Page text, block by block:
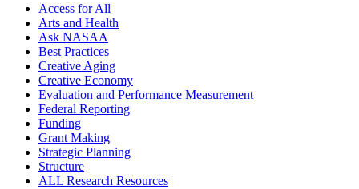
Access for All
Arts and Health
Ask NASAA
Best Practices
Creative Aging
Creative Economy
Evaluation and Performance Measurement
Federal Reporting
Funding
Grant Making
Strategic Planning
Structure
ALL Research Resources